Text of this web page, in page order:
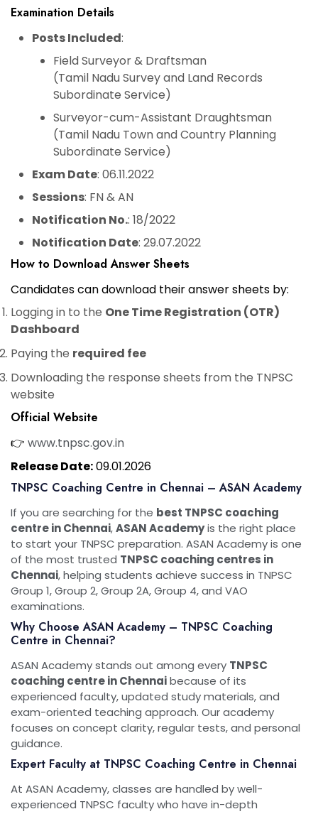
Examination Details
Posts Included:
Field Surveyor & Draftsman
(Tamil Nadu Survey and Land Records
Subordinate Service)
Surveyor-cum-Assistant Draughtsman
(Tamil Nadu Town and Country Planning
Subordinate Service)
Exam Date: 06.11.2022
Sessions: FN & AN
Notification No.: 18/2022
Notification Date: 29.07.2022
How to Download Answer Sheets
Candidates can download their answer sheets by:
Logging in to the One Time Registration (OTR)
Dashboard
Paying the required fee
Downloading the response sheets from the TNPSC
website
Official Website
👉 www.tnpsc.gov.in
Release Date:09.01.2026
TNPSC Coaching Centre in Chennai – ASAN Academy
If you are searching for the best TNPSC coaching
centre in Chennai,ASAN Academyis the right place
to start your TNPSC preparation. ASAN Academy is one
of the most trusted TNPSC coaching centres in
Chennai, helping students achieve success in TNPSC
Group 1, Group 2, Group 2A, Group 4, and VAO
examinations.
Why Choose ASAN Academy – TNPSC Coaching
Centre in Chennai?
ASAN Academy stands out among every TNPSC
coaching centre in Chennaibecause of its
experienced faculty, updated study materials, and
exam-oriented teaching approach. Our academy
focuses on concept clarity, regular tests, and personal
guidance.
Expert Faculty at TNPSC Coaching Centre in Chennai
At ASAN Academy, classes are handled by well-
experienced TNPSC faculty who have in-depth